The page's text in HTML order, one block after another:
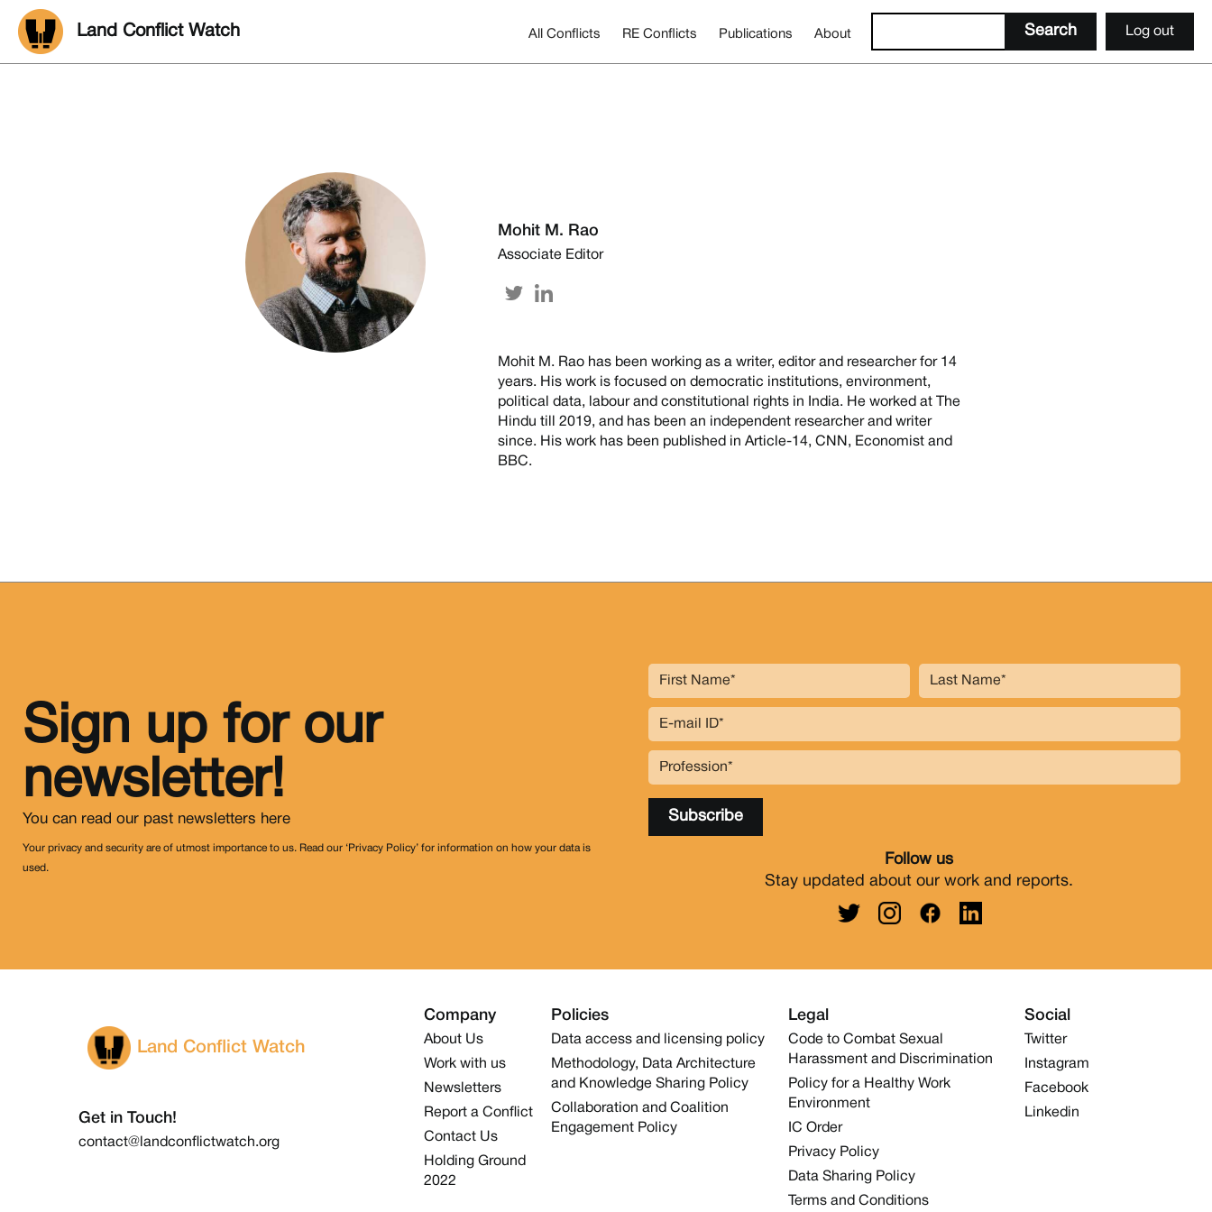
Land Conflict Watch All Conflicts RE Conflicts Publications About Log out
Mohit M. Rao
Associate Editor
Mohit M. Rao has been working as a writer, editor and researcher for 14
years. His work is focused on democratic institutions, environment,
political data, labour and constitutional rights in India. He worked at The
Hindu till 2019, and has been an independent researcher and writer
since. His work has been published in Article-14, CNN, Economist and
BBC.
Sign up for our
newsletter!
You can read our past newsletters here
Your privacy and security are of utmost importance to us. Read our ‘Privacy Policy’ for information on how your data is
used.
Follow us
Stay updated about our work and reports.
Land Conflict Watch
Policies
Data access and licensing policy
Methodology, Data Architecture
and Knowledge Sharing Policy
Collaboration and Coalition
Engagement Policy
Company
About Us
Work with us
Newsletters
Report a Conflict
Contact Us
Holding Ground
2022
Social
Twitter
Instagram
Facebook
Linkedin
Legal
Code to Combat Sexual
Harassment and Discrimination
Policy for a Healthy Work
Environment
IC Order
Privacy Policy
Data Sharing Policy
Terms and Conditions
Get in Touch!
contact@landconflictwatch.org